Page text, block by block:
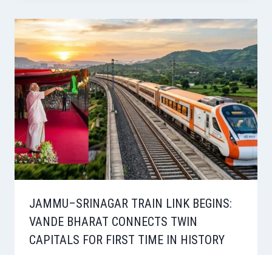
JAMMU–SRINAGAR TRAIN LINK BEGINS:
VANDE BHARAT CONNECTS TWIN
CAPITALS FOR FIRST TIME IN HISTORY